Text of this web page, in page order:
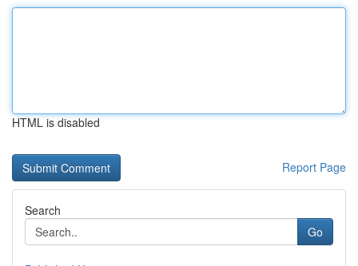
HTML is disabled
Report Page
Search
Go